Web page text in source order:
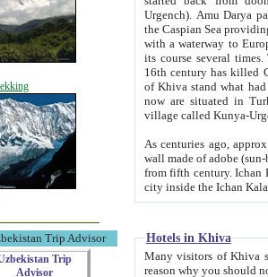
Trip Advisor
Urgench). Amu Darya passed
the Caspian Sea providing
with a waterway to
its course several
16th century has killed Gurgangi. 150 km (about 93 mi) northwest
of Khiva stand what had remained of the ancient capital. The
now are situated in Turkmenistan, in
village called Kunya-
As centuries ago, approx. 10-
wall made of adobe (sun-baked) bricks
from fifth century. Ichan Kala wall is 8-10 meters high, 6-8 meters wide and 2250 meters long. The ancient
Hotels in Khiva
Many visitors of Khiva stay